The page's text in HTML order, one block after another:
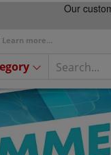
Learn more...